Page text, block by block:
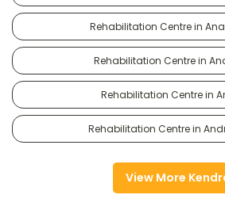
Rehabilitation Centre in
Rehabilitation Centre in
Rehabilitation Centre in
Rehabilitation Centre in
View More